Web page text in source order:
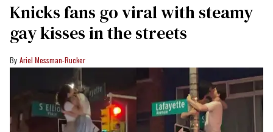
Knicks fans go viral with steamy
gay kisses in the streets
Ariel Messman-Rucker